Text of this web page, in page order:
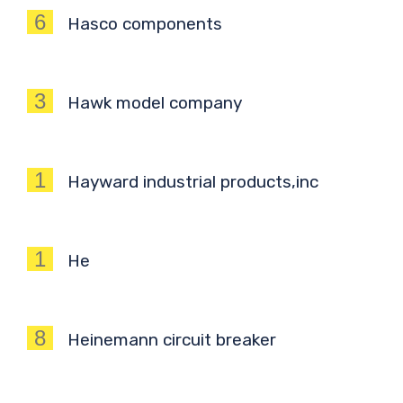
6 Hasco components
3 Hawk model company
1 Hayward industrial products,inc
1 He
8 Heinemann circuit breaker